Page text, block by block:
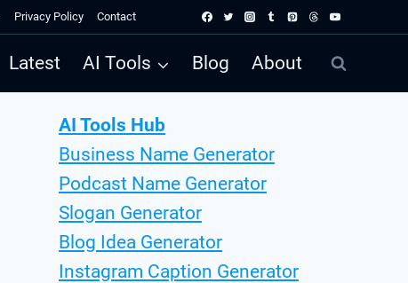
Privacy Policy Contact
Latest AI Tools Blog About
AI Tools Hub
Business Name Generator
Podcast Name Generator
Slogan Generator
Blog Idea Generator
Instagram Caption Generator